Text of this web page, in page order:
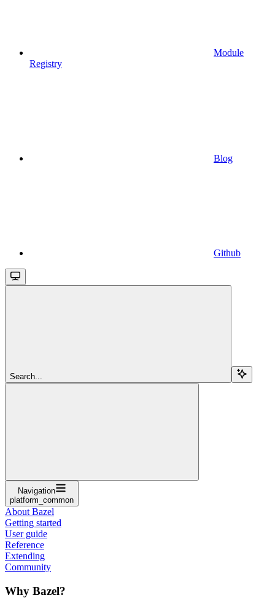
Module
Registry
Blog
Github
Search...
Navigation
platform_common
About Bazel
Getting started
User guide
Reference
Extending
Community
Why Bazel?